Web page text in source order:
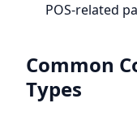
POS-related
Common
Types